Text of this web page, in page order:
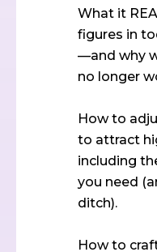
What it
figures in
—and why
no longer
How to
to attract
including
you need
ditch).
How to